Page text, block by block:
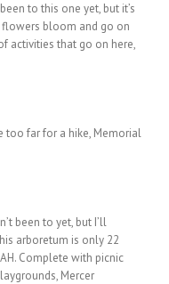
to this one yet, but it’s
bloom and go on
activities that go on here,
too far for a hike, Memorial
been to yet, but I’ll
arboretum is only 22
Complete with picnic
Mercer